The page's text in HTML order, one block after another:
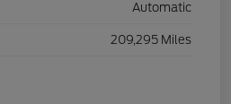
Automatic
209,295 Miles